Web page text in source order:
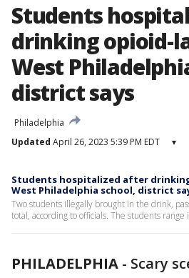
Students
drinking opioid-
West
district says
Philadelphia
Updated April 26, 2023 5:39 PM EDT ▾
Students hospitalized after
West Philadelphia school, district
Two students illegally brought in the drink,
total, according to officials. The students range
PHILADELPHIA - Scary